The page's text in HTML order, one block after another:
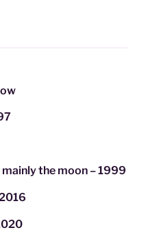
the moon – 1999